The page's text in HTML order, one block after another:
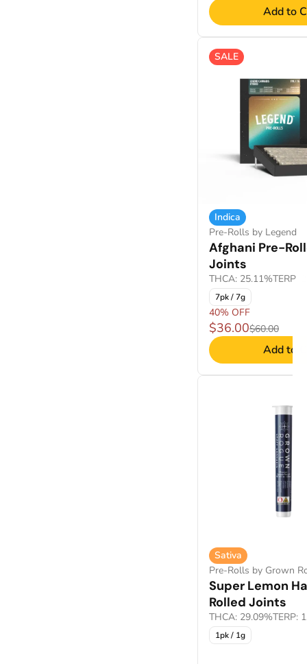
Add to
SALE
Indica
Pre-Rolls by Legend
Afghani Pre-
Joints
THCA: 25.11%TERP:
7pk / 7g
40% OFF
$36.00$60.00
Add to
Sativa
Pre-Rolls by Grown
Super Lemon
Rolled Joints
THCA: 29.09%TERP:
1pk / 1g